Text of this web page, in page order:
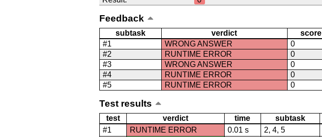
Feedback
subtask verdict
score
#1
WRONG ANSWER
0
#2
RUNTIME ERROR
0
#3
WRONG ANSWER
0
#4
RUNTIME ERROR
0
#5
RUNTIME ERROR 0
Test results
test verdict time
subtask
#1
RUNTIME ERROR 0.01 s
2, 4, 5